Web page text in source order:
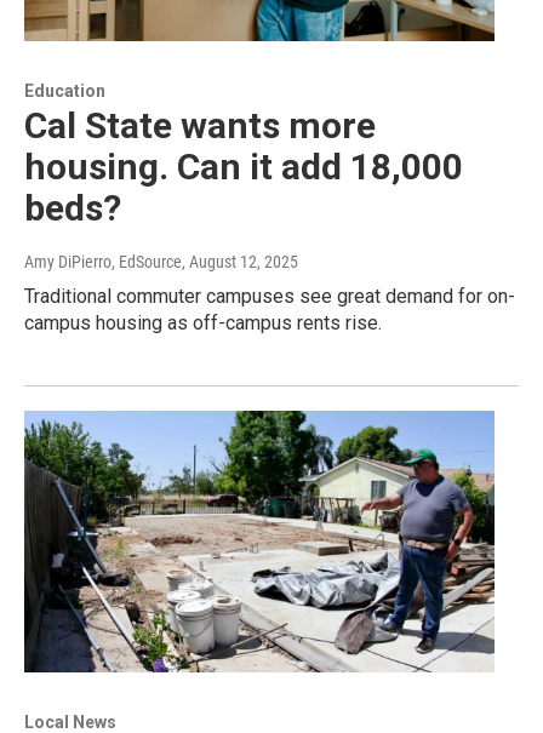
Education
Cal State wants more
housing. Can it add 18,000
beds?
Amy DiPierro, EdSource, August 12, 2025
Traditional commuter campuses see great demand for on-
campus housing as off-campus rents rise.
Local News